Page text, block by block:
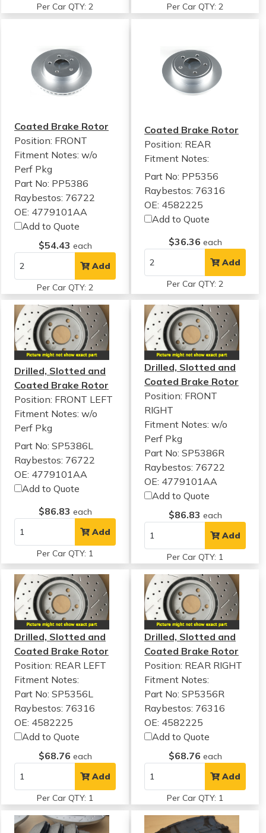
Per Car QTY: 2 Per Car QTY: 2
Coated Brake Rotor
Position: FRONT
Fitment Notes: w/o
Perf Pkg
Part No: PP5386
Raybestos: 76722
OE: 4779101AA
Add to Quote
$54.43 each
Add
Per Car QTY: 2
Coated Brake Rotor
Position: REAR
Fitment Notes:
Part No: PP5356
Raybestos: 76316
OE: 4582225
Add to Quote
$36.36 each
Add
Per Car QTY: 2
Drilled, Slotted and
Coated Brake Rotor
Position: FRONT LEFT
Fitment Notes: w/o
Perf Pkg
Part No: SP5386L
Raybestos: 76722
OE: 4779101AA
Add to Quote
$86.83 each
Add
Per Car QTY: 1
Drilled, Slotted and
Coated Brake Rotor
Position: FRONT
RIGHT
Fitment Notes:w/o
Perf Pkg
Part No: SP5386R
Raybestos: 76722
OE: 4779101AA
Add to Quote
$86.83 each
Add
Per Car QTY: 1
Drilled, Slotted and
Coated Brake Rotor
Position: REAR LEFT
Fitment Notes:
Part No: SP5356L
Raybestos: 76316
OE: 4582225
Add to Quote
$68.76 each
Add
Per Car QTY: 1
Drilled, Slotted and
Coated Brake Rotor
Position: REAR RIGHT
Fitment Notes:
Part No: SP5356R
Raybestos: 76316
OE: 4582225
Add to Quote
$68.76 each
Add
Per Car QTY: 1